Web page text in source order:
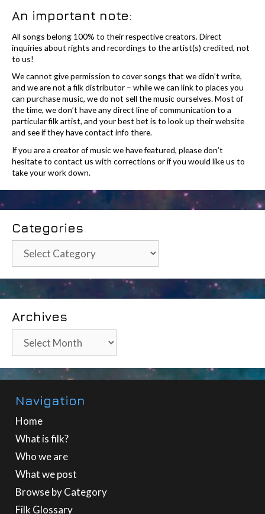
An important note:
All songs belong 100% to their respective creators. Direct
inquiries about rights and recordings to the artist(s) credited, not
to us!
We cannot give permission to cover songs that we didn’t write,
and we are not a filk distributor – while we can link to places you
can purchase music, we do not sell the music ourselves. Most of
the time, we don’t have any direct line of communication to a
particular filk artist, and your best bet is to look up their website
and see if they have contact info there.
If you are a creator of music we have featured, please don’t
hesitate to contact us with corrections or if you would like us to
take your work down.
Categories
Categories
Archives
Archives
Navigation
Home
What is filk?
Who we are
What we post
Browse by Category
Filk Glossary